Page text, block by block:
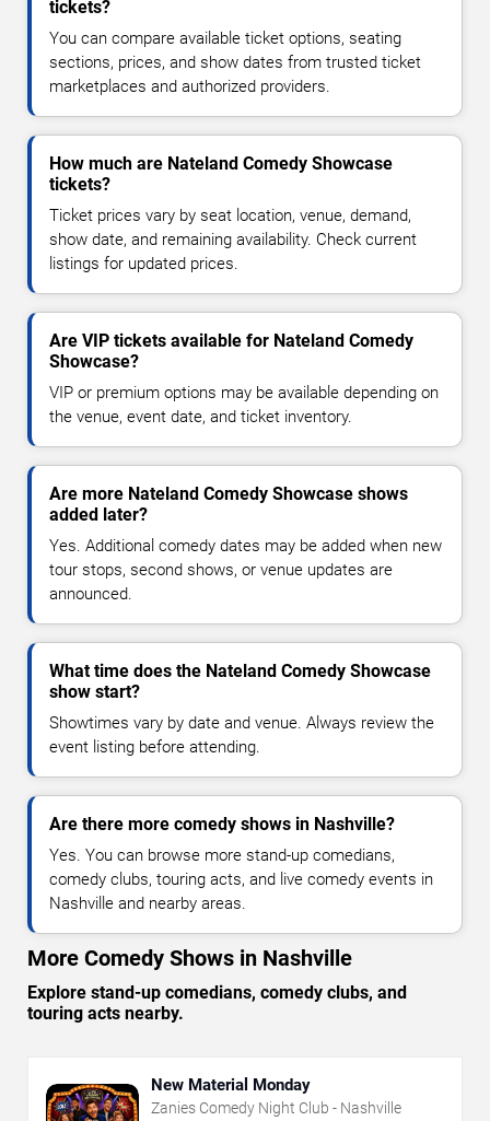
tickets?
You can compare available ticket options, seating
sections, prices, and show dates from trusted ticket
marketplaces and authorized providers.
How much are Nateland Comedy Showcase
tickets?
Ticket prices vary by seat location, venue, demand,
show date, and remaining availability. Check current
listings for updated prices.
Are VIP tickets available for Nateland Comedy
Showcase?
VIP or premium options may be available depending on
the venue, event date, and ticket inventory.
Are more Nateland Comedy Showcase shows
added later?
Yes. Additional comedy dates may be added when new
tour stops, second shows, or venue updates are
announced.
What time does the Nateland Comedy Showcase
show start?
Showtimes vary by date and venue. Always review the
event listing before attending.
Are there more comedy shows in Nashville?
Yes. You can browse more stand-up comedians,
comedy clubs, touring acts, and live comedy events in
Nashville and nearby areas.
More Comedy Shows in Nashville
Explore stand-up comedians, comedy clubs, and
touring acts nearby.
New Material Monday
Zanies Comedy Night Club - Nashville